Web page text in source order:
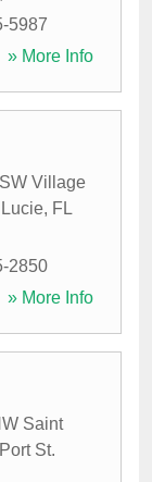
5987
» More Info
Village
, FL
2850
» More Info
Saint
Port St.